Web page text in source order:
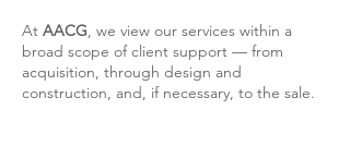
At AACG, we view our services within a
broad scope of client support — from
acquisition, through design and
construction, and, if necessary, to the sale.